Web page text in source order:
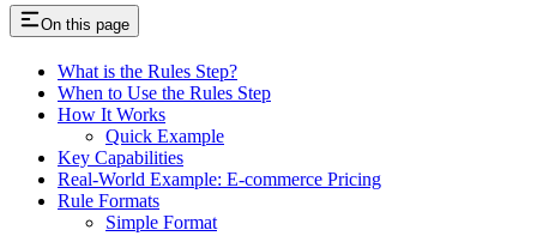
On this page
What is the Rules Step?
When to Use the Rules Step
How It Works
Quick Example
Key Capabilities
Real-World Example: E-commerce Pricing
Rule Formats
Simple Format